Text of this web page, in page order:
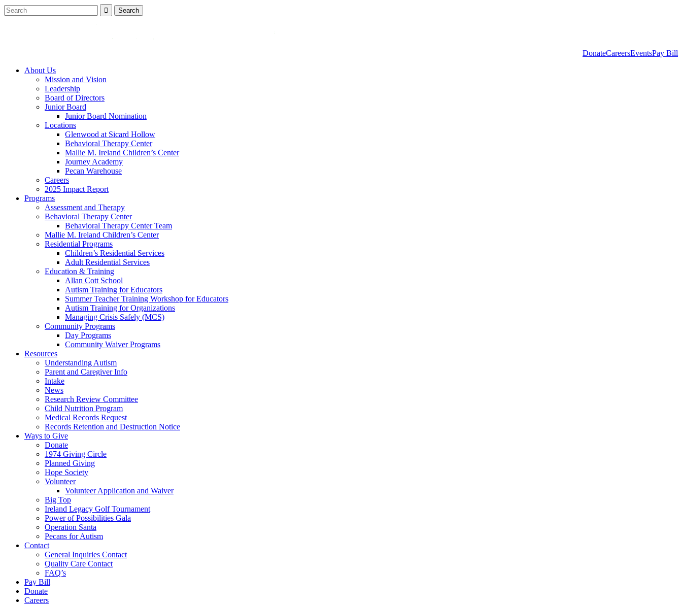
DonateCareersEventsPay Bill
About Us
Mission and Vision
Leadership
Board of Directors
Junior Board
Junior Board Nomination
Locations
Glenwood at Sicard Hollow
Behavioral Therapy Center
Mallie M. Ireland Children’s Center
Journey Academy
Pecan Warehouse
Careers
2025 Impact Report
Programs
Assessment and Therapy
Behavioral Therapy Center
Behavioral Therapy Center Team
Mallie M. Ireland Children’s Center
Residential Programs
Children’s Residential Services
Adult Residential Services
Education & Training
Allan Cott School
Autism Training for Educators
Summer Teacher Training Workshop for Educators
Autism Training for Organizations
Managing Crisis Safely (MCS)
Community Programs
Day Programs
Community Waiver Programs
Resources
Understanding Autism
Parent and Caregiver Info
Intake
News
Research Review Committee
Child Nutrition Program
Medical Records Request
Records Retention and Destruction Notice
Ways to Give
Donate
1974 Giving Circle
Planned Giving
Hope Society
Volunteer
Volunteer Application and Waiver
Big Top
Ireland Legacy Golf Tournament
Power of Possibilities Gala
Operation Santa
Pecans for Autism
Contact
General Inquiries Contact
Quality Care Contact
FAQ’s
Pay Bill
Donate
Careers